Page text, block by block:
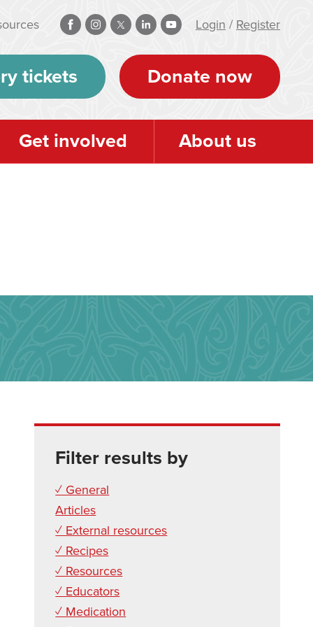
Login / Register
tickets Donate now
Get involved About us
Filter results by
✓ General
Articles
✓ External resources
✓ Recipes
✓ Resources
✓ Educators
✓ Medication